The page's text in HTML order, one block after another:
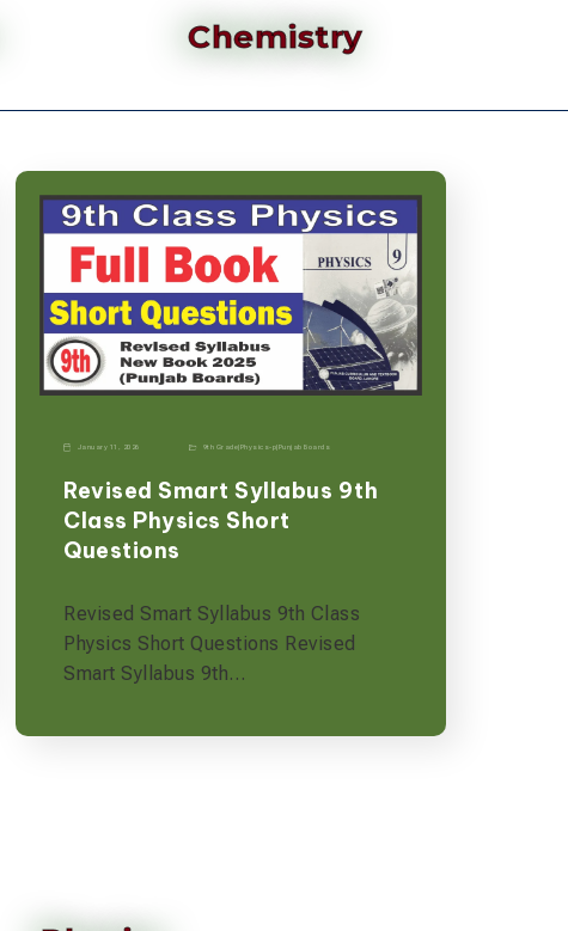
Chemistry
January 11, 2026 9th Grade|Physics-p|Punjab Boards
Revised Smart Syllabus 9th
Class Physics Short
Questions
Revised Smart Syllabus 9th Class
Physics Short Questions Revised
Smart Syllabus 9th…